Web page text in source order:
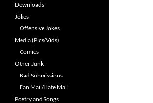
Downloads
Jokes
Offensive Jokes
Media (Pics/Vids)
Comics
Other Junk
Bad Submissions
Fan Mail/Hate Mail
Poetry and Songs